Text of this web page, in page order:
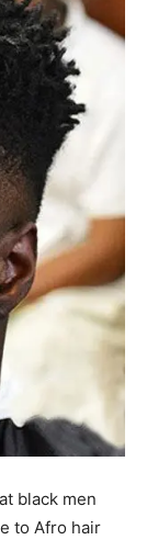
black men
to Afro hair